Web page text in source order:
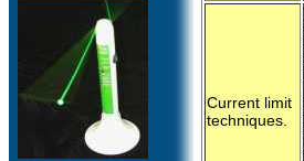
Current limit
techniques.